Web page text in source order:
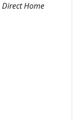
Direct Home